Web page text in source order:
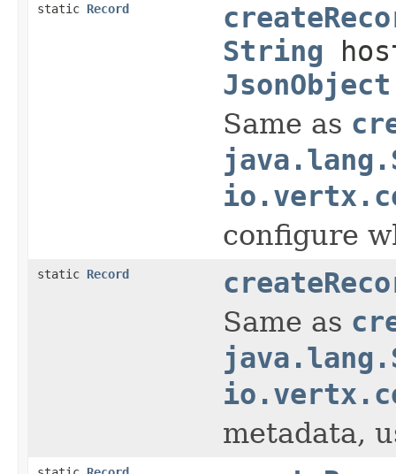
static Record
String
JsonObject
Same as
configure
static Record
Same as
metadata,